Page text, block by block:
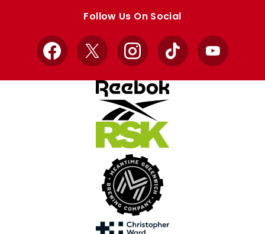
Follow Us On Social
Facebook
X InstagramTikTok YouTube